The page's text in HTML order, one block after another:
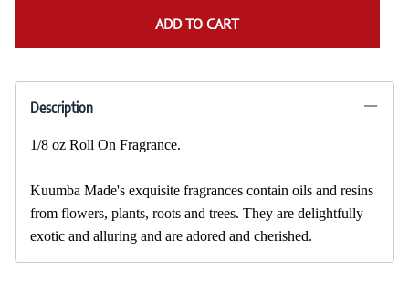
ADD TO CART
Description
1/8 oz Roll On Fragrance.
Kuumba Made's exquisite fragrances contain oils and resins
from flowers, plants, roots and trees. They are delightfully
exotic and alluring and are adored and cherished.